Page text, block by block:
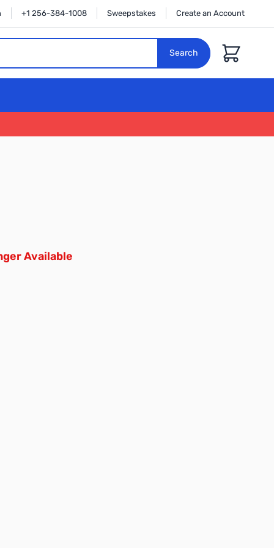
+1 256-384-1008 Sweepstakes Create an Account
Search Cart
Available